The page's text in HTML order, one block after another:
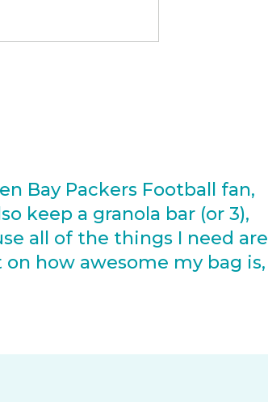
Bay Packers Football fan,
keep a granola bar (or 3),
all of the things I need are
how awesome my bag is,